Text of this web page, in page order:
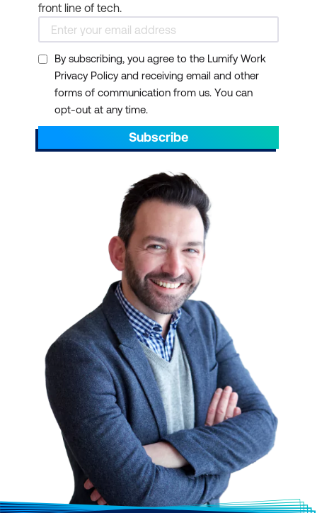
front line of tech.
By subscribing, you agree to the Lumify Work
Privacy Policy and receiving email and other
forms of communication from us. You can
opt-out at any time.
Subscribe